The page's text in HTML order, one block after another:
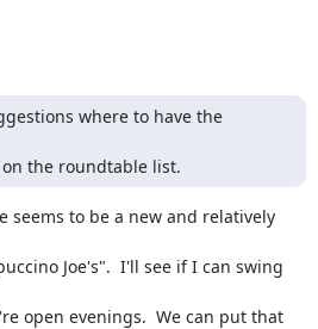
where to have the
the roundtable list.
seems to be a new and relatively
Joe's".  I'll see if I can swing
open evenings.  We can put that